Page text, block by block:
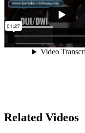
Related Videos